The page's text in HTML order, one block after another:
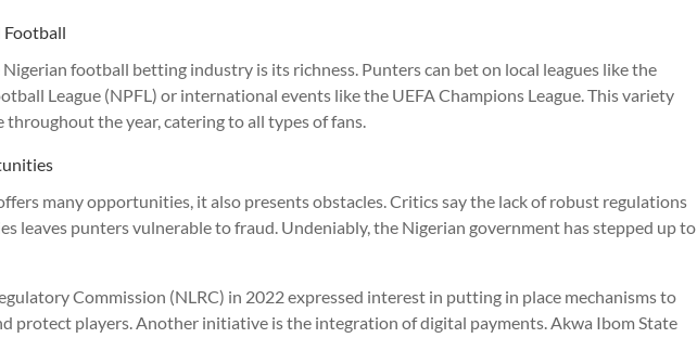
Football
football betting industry is its richness. Punters can bet on local leagues like the
League (NPFL) or international events like the UEFA Champions League. This variety
throughout the year, catering to all types of fans.
many opportunities, it also presents obstacles. Critics say the lack of robust regulations
leaves punters vulnerable to fraud. Undeniably, the Nigerian government has stepped up to
Commission (NLRC) in 2022 expressed interest in putting in place mechanisms to
protect players. Another initiative is the integration of digital payments. Akwa Ibom State